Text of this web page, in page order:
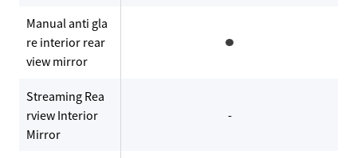
Manual anti gla
re interior rear
view mirror
Streaming Rea
rview Interior
Mirror
-